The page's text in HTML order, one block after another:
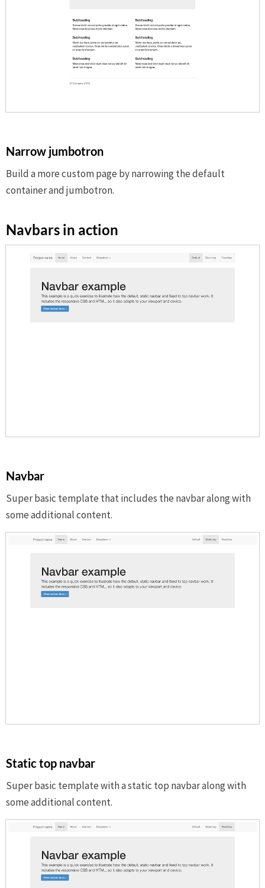
Narrow jumbotron
Build a more custom page by narrowing the default
container and jumbotron.
Navbars in action
Navbar
Super basic template that includes the navbar along with
some additional content.
Static top navbar
Super basic template with a static top navbar along with
some additional content.